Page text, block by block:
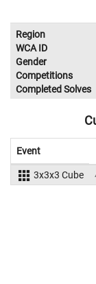
Region
WCA ID
Gender
Competitions
Completed Solves
Event
3x3x3 Cube